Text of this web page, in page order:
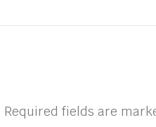
Required fields are